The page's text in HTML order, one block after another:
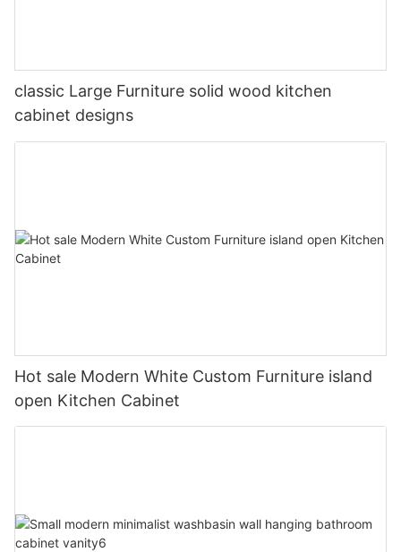
classic Large Furniture solid wood kitchen
cabinet designs
Hot sale Modern White Custom Furniture island
open Kitchen Cabinet